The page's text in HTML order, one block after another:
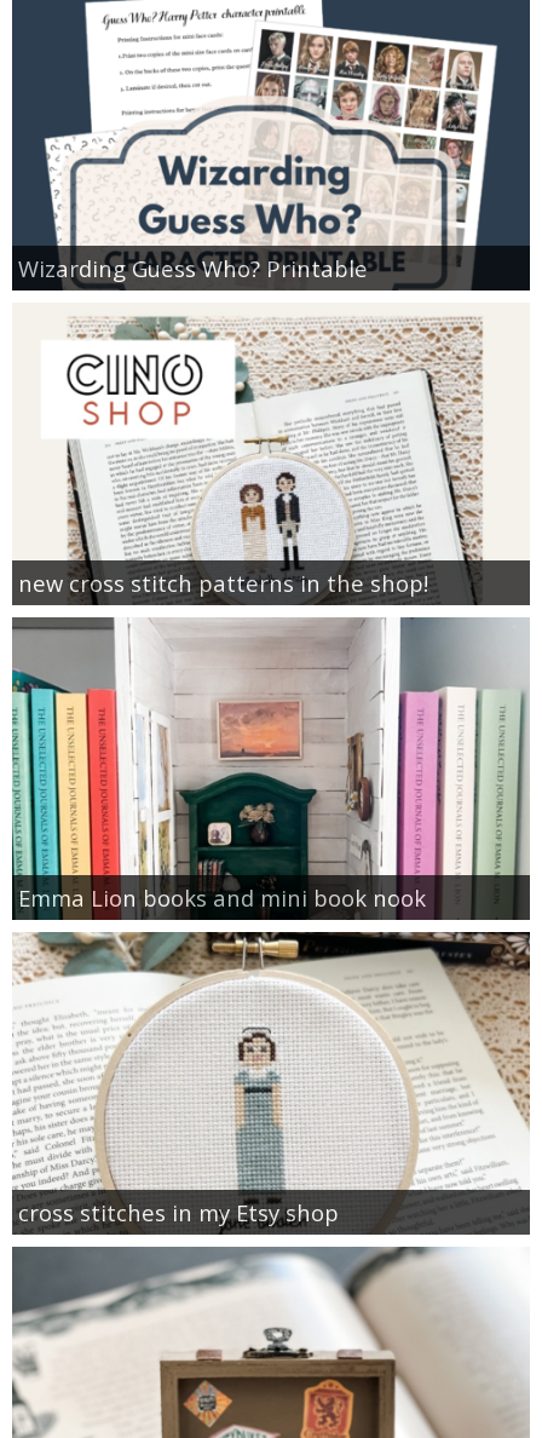
Wizarding Guess Who? Printable
new cross stitch patterns in the shop!
Emma Lion books and mini book nook
cross stitches in my Etsy shop